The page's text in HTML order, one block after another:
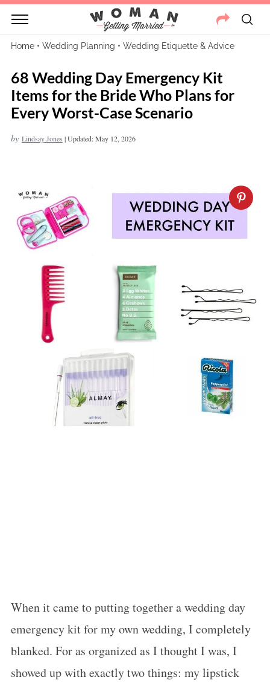
Home• Wedding Planning • Wedding Etiquette & Advice
68 Wedding Day Emergency Kit
Items for the Bride Who Plans for
Every Worst-Case Scenario
by Lindsay Jones |Updated: May 12, 2026
When it came to putting together a wedding day
emergency kit for my own wedding, I completely
blanked. For as organized as I thought I was, I
showed up with exactly two things: my lipstick